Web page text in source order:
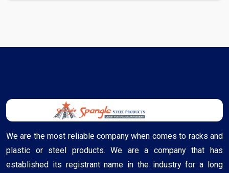
We are the most reliable company when comes to racks and
plastic or steel products. We are a company that has
established its registrant name in the industry for a long